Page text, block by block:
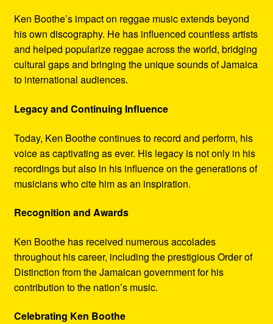
Ken Boothe’s impact on reggae music extends beyond
his own discography. He has influenced countless artists
and helped popularize reggae across the world, bridging
cultural gaps and bringing the unique sounds of Jamaica
to international audiences.
Legacy and Continuing Influence
Today, Ken Boothe continues to record and perform, his
voice as captivating as ever. His legacy is not only in his
recordings but also in his influence on the generations of
musicians who cite him as an inspiration.
Recognition and Awards
Ken Boothe has received numerous accolades
throughout his career, including the prestigious Order of
Distinction from the Jamaican government for his
contribution to the nation’s music.
Celebrating Ken Boothe